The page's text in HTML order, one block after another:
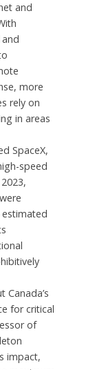
and
more
rely on
in areas
SpaceX,
speed
for critical
of
impact,